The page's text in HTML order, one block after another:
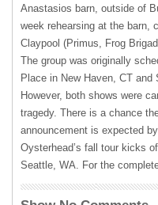
Anastasios barn, outside of
week rehearsing at the barn,
Claypool (Primus, Frog
The group was originally
Place in New Haven, CT
However, both shows were
tragedy. There is a chance
announcement is expected
Oysterhead’s fall tour kicks
Seattle, WA. For the